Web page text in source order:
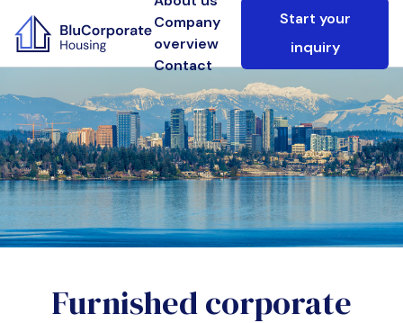
Company
overview
Contact
Start your
inquiry
Furnished corporate